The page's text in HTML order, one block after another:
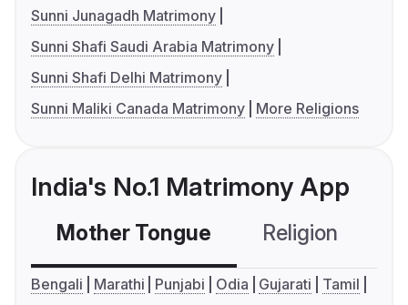
Sunni Junagadh Matrimony
Sunni Shafi Saudi Arabia Matrimony
Sunni Shafi Delhi Matrimony
Sunni Maliki Canada Matrimony
More Religions
India's No.1 Matrimony App
Mother Tongue Religion
Bengali Marathi Punjabi Odia Gujarati
Tamil